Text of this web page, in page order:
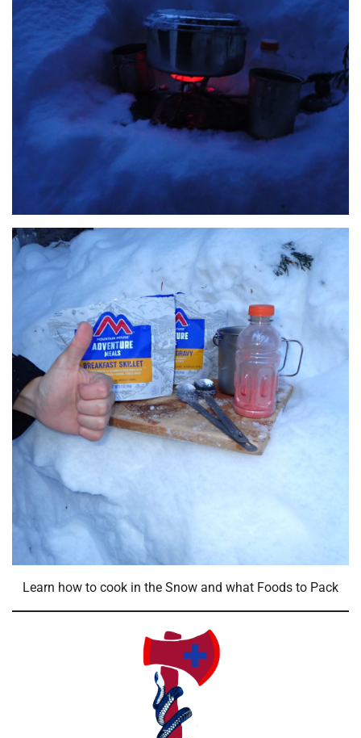
Learn how to cook in the Snow and what Foods to Pack